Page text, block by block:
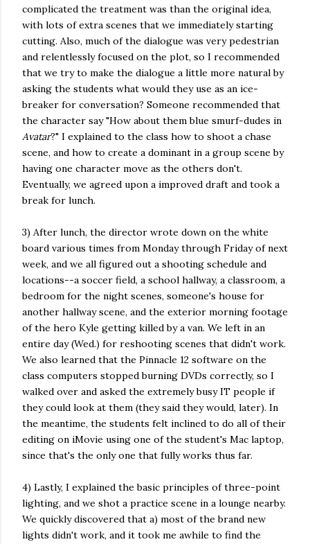
complicated the treatment was than the original idea,
with lots of extra scenes that we immediately starting
cutting. Also, much of the dialogue was very pedestrian
and relentlessly focused on the plot, so I recommended
that we try to make the dialogue a little more natural by
asking the students what would they use as an ice-
breaker for conversation? Someone recommended that
the character say "How about them blue smurf-dudes in
Avatar?" I explained to the class how to shoot a chase
scene, and how to create a dominant in a group scene by
having one character move as the others don't.
Eventually, we agreed upon a improved draft and took a
break for lunch.
3) After lunch, the director wrote down on the white
board various times from Monday through Friday of next
week, and we all figured out a shooting schedule and
locations--a soccer field, a school hallway, a classroom, a
bedroom for the night scenes, someone's house for
another hallway scene, and the exterior morning footage
of the hero Kyle getting killed by a van. We left in an
entire day (Wed.) for reshooting scenes that didn't work.
We also learned that the Pinnacle 12 software on the
class computers stopped burning DVDs correctly, so I
walked over and asked the extremely busy IT people if
they could look at them (they said they would, later). In
the meantime, the students felt inclined to do all of their
editing on iMovie using one of the student's Mac laptop,
since that's the only one that fully works thus far.
4) Lastly, I explained the basic principles of three-point
lighting, and we shot a practice scene in a lounge nearby.
We quickly discovered that a) most of the brand new
lights didn't work, and it took me awhile to find the